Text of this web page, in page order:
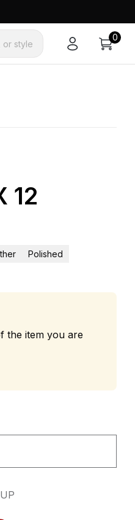
or style
0
12
Polished
the item you are